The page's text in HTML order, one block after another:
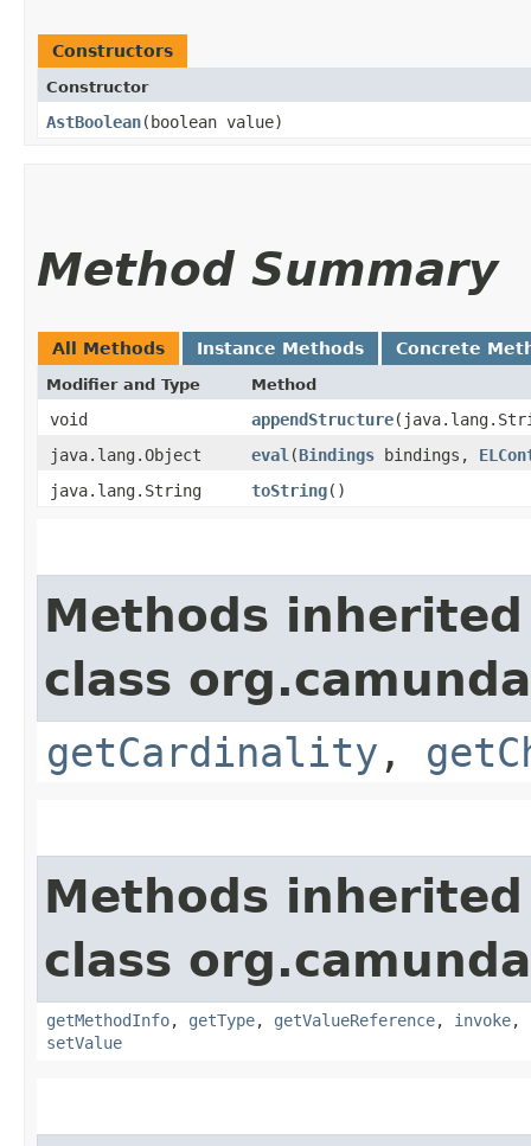
Constructors
Constructor
AstBoolean​(boolean value)
Method Summary
All Methods Instance Methods Concrete
Modifier and Type Method
void appendStructure
java.lang.Object
eval ​(Bindings bindings,
java.lang.String
toString()
Methods
class
getCardinality ,
Methods
class
getMethodInfo, getType, getValueReference, invoke,
setValue